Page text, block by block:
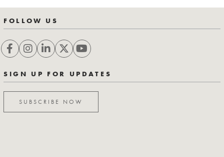
FOLLOW US
SIGN UP FOR UPDATES
SUBSCRIBE NOW